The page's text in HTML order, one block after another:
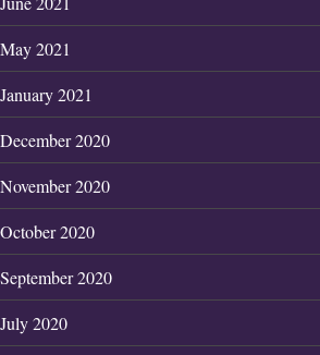
May 2021
January 2021
December 2020
November 2020
October 2020
September 2020
July 2020